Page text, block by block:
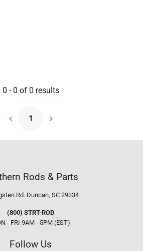
0 - 0 of 0 results
1
Next Page
Rods & Parts
Rd. Duncan, SC 29334
(800) STRT-ROD
- FRI 9AM - 5PM (EST)
Follow Us